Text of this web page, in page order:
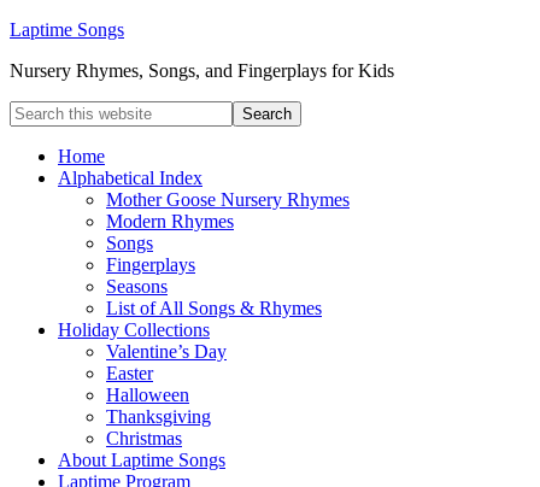
Laptime Songs
Nursery Rhymes, Songs, and Fingerplays for Kids
Home
Alphabetical Index
Mother Goose Nursery Rhymes
Modern Rhymes
Songs
Fingerplays
Seasons
List of All Songs & Rhymes
Holiday Collections
Valentine’s Day
Easter
Halloween
Thanksgiving
Christmas
About Laptime Songs
Laptime Program